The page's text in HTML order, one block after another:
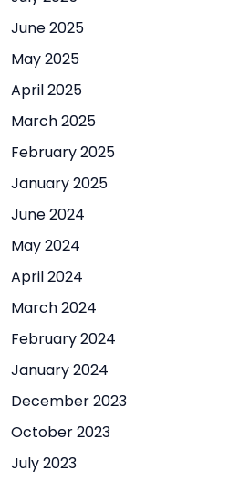
June 2025
May 2025
April 2025
March 2025
February 2025
January 2025
June 2024
May 2024
April 2024
March 2024
February 2024
January 2024
December 2023
October 2023
July 2023